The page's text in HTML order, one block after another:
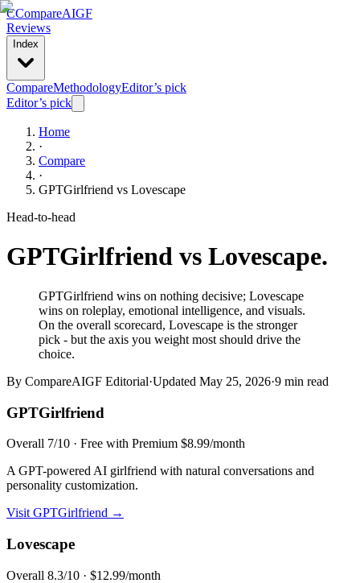
CCompareAIGF
Reviews
Index
CompareMethodologyEditor’s pick
Editor’s pick
Home
·
Compare
·
GPTGirlfriend vs Lovescape
Head-to-head
GPTGirlfriend vs Lovescape.
GPTGirlfriend wins on nothing decisive; Lovescape
wins on roleplay, emotional intelligence, and visuals.
On the overall scorecard, Lovescape is the stronger
pick - but the axis you weight most should drive the
choice.
By CompareAIGF Editorial·Updated May 25, 2026·9 min read
GPTGirlfriend
Overall 7/10 · Free with Premium $8.99/month
A GPT-powered AI girlfriend with natural conversations and
personality customization.
Visit GPTGirlfriend →
Lovescape
Overall 8.3/10 · $12.99/month